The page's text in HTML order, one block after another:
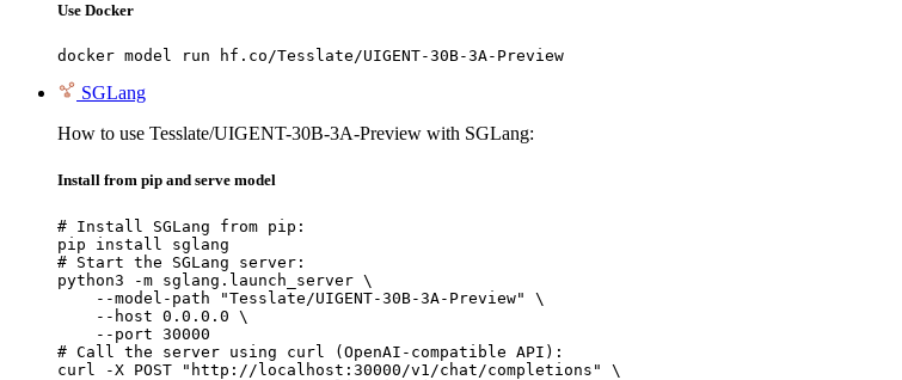
Use Docker
docker model run hf.co/Tesslate/UIGENT-30B-3A-Preview
SGLang
How to use Tesslate/UIGENT-30B-3A-Preview with SGLang:
Install from pip and serve model
# Install SGLang from pip:
pip install sglang
# Start the SGLang server:
python3 -m sglang.launch_server \
    --model-path "Tesslate/UIGENT-30B-3A-Preview" \
    --host 0.0.0.0 \
    --port 30000
# Call the server using curl (OpenAI-compatible API):
curl -X POST "http://localhost:30000/v1/chat/completions" \